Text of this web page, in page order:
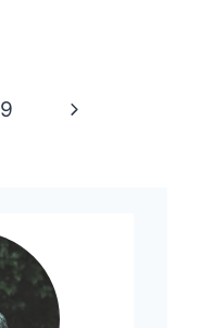
9
Next